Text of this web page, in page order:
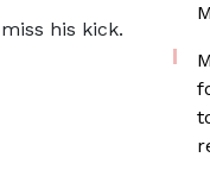
his kick.